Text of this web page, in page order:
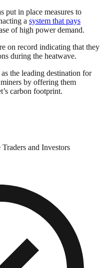
put in place measures to
a system that pays
of high power demand.
on record indicating that they
during the heatwave.
the leading destination for
by offering them
carbon footprint.
and Investors